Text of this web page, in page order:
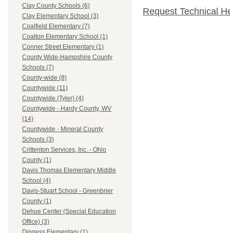
Clay County Schools (6)
Clay Elementary School (3)
Coalfield Elementary (7)
Coalton Elementary School (1)
Conner Street Elementary (1)
County Wide-Hampshire County
Schools (7)
County-wide (8)
Countywide (11)
Countywide (Tyler) (4)
Countywide - Hardy County, WV
(14)
Countywide - Mineral County
Schools (3)
Crittenton Services, Inc. - Ohio
County (1)
Davis Thomas Elementary Middle
School (4)
Davis-Stuart School - Greenbrier
County (1)
Dehue Center (Special Education
Office) (3)
Request Technical